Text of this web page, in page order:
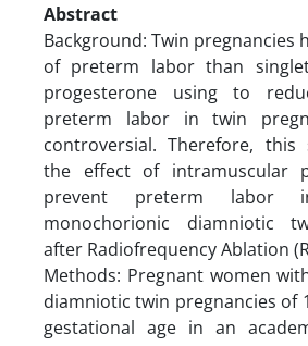
Abstract
Background: Twin pregnancies
of preterm labor than
progesterone using to
preterm labor in twin
controversial. Therefore, this
the effect of intramuscular
prevent preterm labor
monochorionic diamniotic
after Radiofrequency Ablation
Methods: Pregnant women
diamniotic twin pregnancies of
gestational age in an